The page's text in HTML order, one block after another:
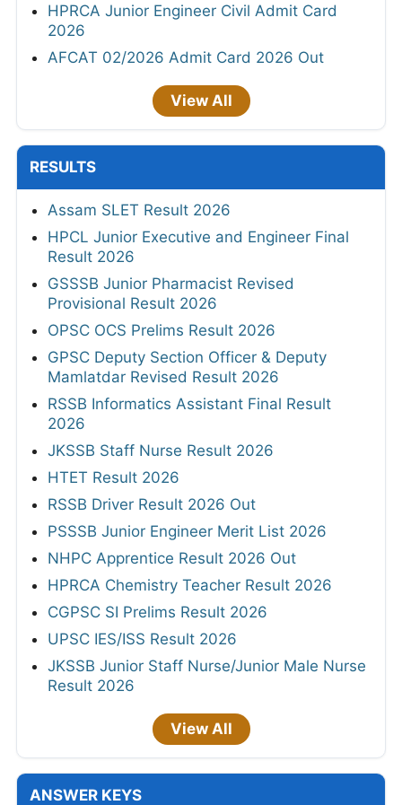
HPRCA Junior Engineer Civil Admit Card
2026
AFCAT 02/2026 Admit Card 2026 Out
View All
RESULTS
Assam SLET Result 2026
HPCL Junior Executive and Engineer Final
Result 2026
GSSSB Junior Pharmacist Revised
Provisional Result 2026
OPSC OCS Prelims Result 2026
GPSC Deputy Section Officer & Deputy
Mamlatdar Revised Result 2026
RSSB Informatics Assistant Final Result
2026
JKSSB Staff Nurse Result 2026
HTET Result 2026
RSSB Driver Result 2026 Out
PSSSB Junior Engineer Merit List 2026
NHPC Apprentice Result 2026 Out
HPRCA Chemistry Teacher Result 2026
CGPSC SI Prelims Result 2026
UPSC IES/ISS Result 2026
JKSSB Junior Staff Nurse/Junior Male Nurse
Result 2026
View All
ANSWER KEYS